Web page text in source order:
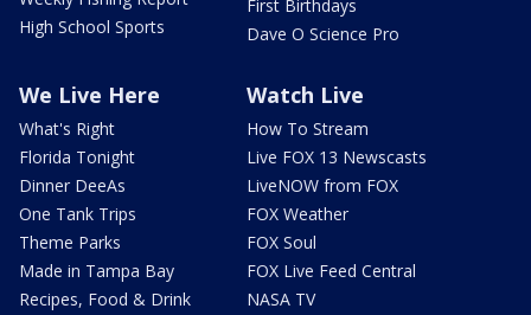
High School Sports
First Birthdays
Dave O Science Pro
We Live Here
What's Right
Florida Tonight
Dinner DeeAs
One Tank Trips
Theme Parks
Made in Tampa Bay
Recipes, Food & Drink
Watch Live
How To Stream
Live FOX 13 Newscasts
LiveNOW from FOX
FOX Weather
FOX Soul
FOX Live Feed Central
NASA TV